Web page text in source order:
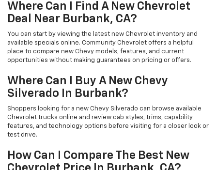
Where Can I Find A New Chevrolet
Deal Near Burbank, CA?
You can start by viewing the latest new Chevrolet inventory and
available specials online. Community Chevrolet offers a helpful
place to compare new Chevy models, features, and current
opportunities without making guarantees on pricing or offers.
Where Can I Buy A New Chevy
Silverado In Burbank?
Shoppers looking for a new Chevy Silverado can browse available
Chevrolet trucks online and review cab styles, trims, capability
features, and technology options before visiting for a closer look or
test drive.
How Can I Compare The Best New